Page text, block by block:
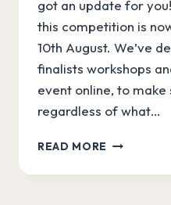
got an update for
this competition is
10th August. We’ve
finalists workshops
event online, to
regardless of what…
READ MORE UPDATE